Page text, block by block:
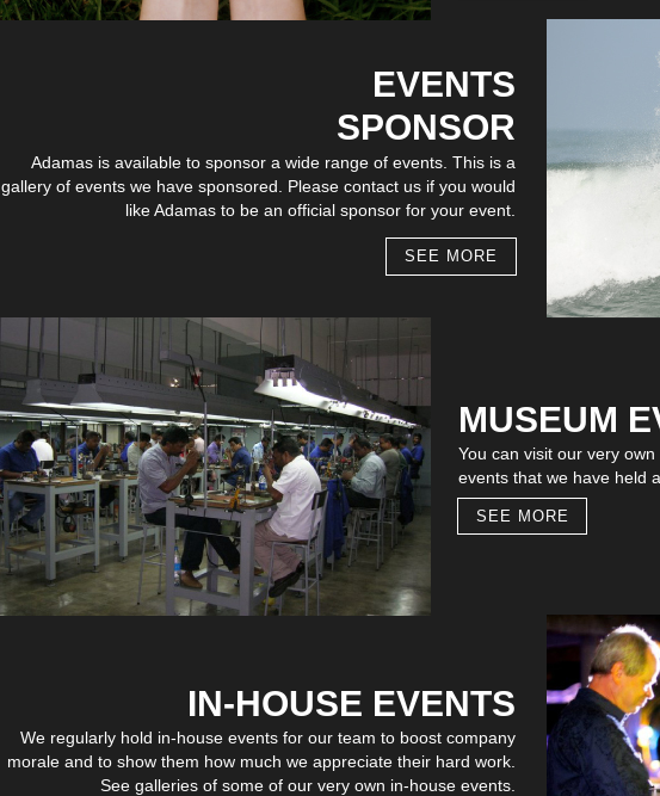
EVENTS
SPONSOR
Adamas is available to sponsor a wide range of events. This is a
gallery of events we have sponsored. Please contact us if you would
like Adamas to be an official sponsor for your event.
SEE MORE
You can visit our very
events that we have held
MUSEUM
SEE MORE
We regularly hold in-house events for our team to boost company
morale and to show them how much we appreciate their hard work.
See galleries of some of our very own in-house events.
IN-HOUSE EVENTS